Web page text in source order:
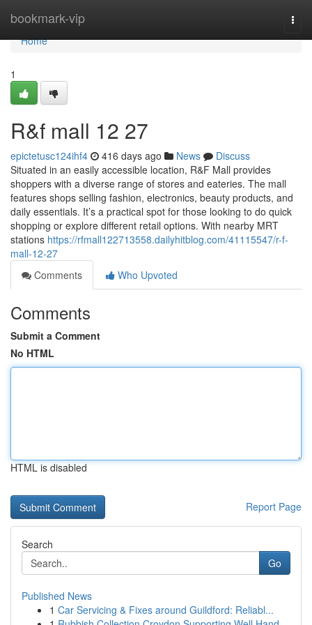
bookmark-vip
Home
Home
1
R&f mall 12 27
epictetusc124ihf4 416 days ago News
Discuss
Situated in an easily accessible location, R&F Mall provides
shoppers with a diverse range of stores and eateries. The mall
features shops selling fashion, electronics, beauty products, and
daily essentials. It’s a practical spot for those looking to do quick
shopping or explore different retail options. With nearby MRT
stations https://rfmall122713558.dailyhitblog.com/41115547/r-f-
mall-12-27
Comments
Who Upvoted
Comments
Submit a Comment
No HTML
HTML is disabled
Report Page
Search
Go
Published News
1 Car Servicing & Fixes around Guildford: Reliabl...